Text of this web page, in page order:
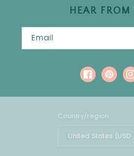
HEAR FROM
Email
Facebook
Country/region
United States (USD